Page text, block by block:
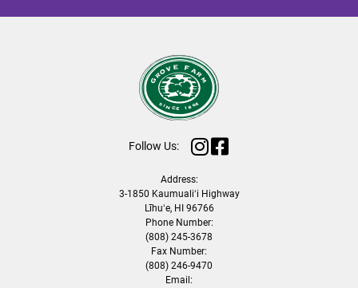
Follow Us:
Address:
3-1850 Kaumualiʻi Highway
Līhuʻe, HI 96766
Phone Number:
(808) 245-3678
Fax Number:
(808) 246-9470
Email: